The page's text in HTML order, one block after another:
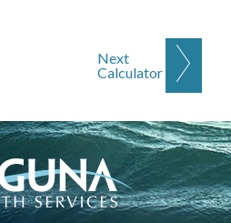
Next
Calculator